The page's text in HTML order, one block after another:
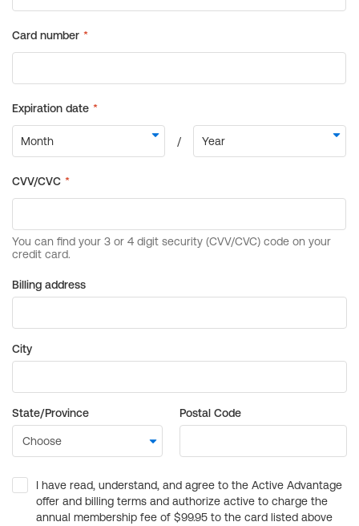
Billing address
City
State/Province Postal Code
I have read, understand, and agree to the Active Advantage
offer and billing terms and authorize active to charge the
annual membership fee of $99.95 to the card listed above